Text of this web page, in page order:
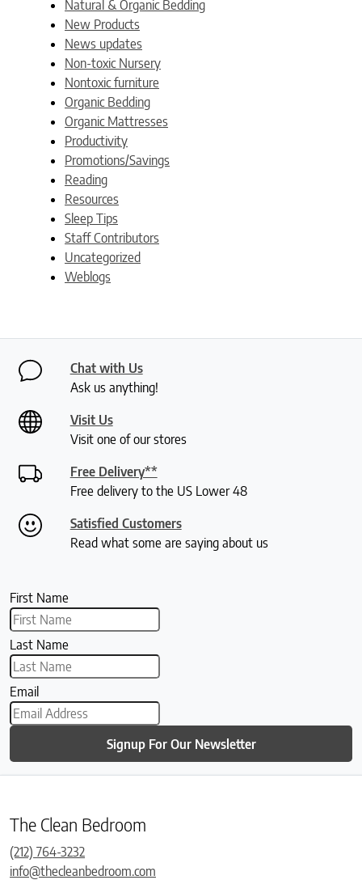
Natural & Organic Bedding
New Products
News updates
Non-toxic Nursery
Nontoxic furniture
Organic Bedding
Organic Mattresses
Productivity
Promotions/Savings
Reading
Resources
Sleep Tips
Staff Contributors
Uncategorized
Weblogs
Chat with Us
Ask us anything!
Visit Us
Visit one of our stores
Free Delivery**
Free delivery to the US Lower 48
Satisfied Customers
Read what some are saying about us
First Name
Last Name
Email
Signup For Our Newsletter
The Clean Bedroom
(212) 764-3232
info@thecleanbedroom.com